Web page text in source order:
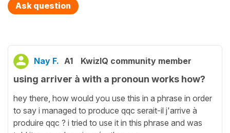
Ask question
Nay F. A1 KwizIQ community member
using arriver à with a pronoun works how?
hey there, how would you use this in a phrase in order
to say i managed to produce qqc serait-il j'arrive à
produire qqc ? i tried to use it in this phrase and was